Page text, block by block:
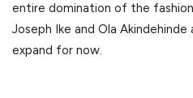
entire domination of the
Joseph Ike and Ola
expand for now.